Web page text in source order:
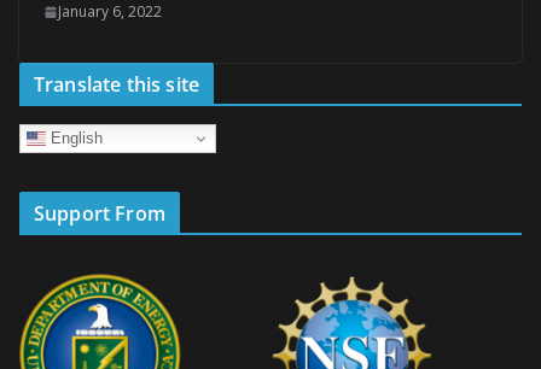
January 6, 2022
Translate this site
English
Support From